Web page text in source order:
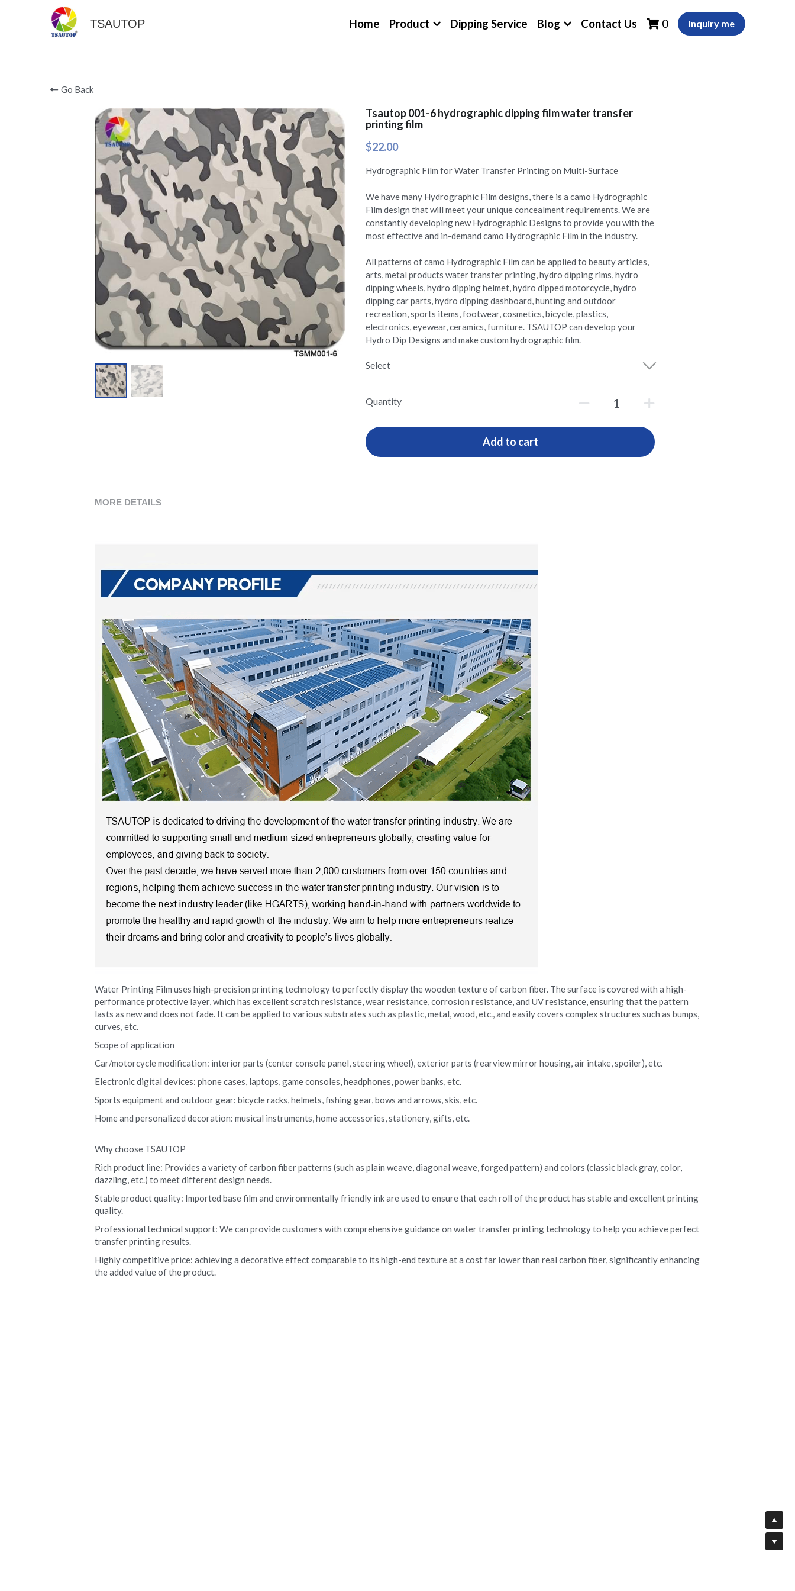
TSAUTOP Home Product Dipping Service Blog Contact Us 0 Inquiry me
Go Back
Tsautop 001-6 hydrographic dipping film water transfer
printing film
$22.00
Hydrographic Film for Water Transfer Printing on Multi-Surface
We have many Hydrographic Film designs, there is a camo Hydrographic
Film design that will meet your unique concealment requirements. We are
constantly developing new Hydrographic Designs to provide you with the
most effective and in-demand camo Hydrographic Film in the industry.
All patterns of camo Hydrographic Film can be applied to beauty articles,
arts, metal products water transfer printing, hydro dipping rims, hydro
dipping wheels, hydro dipping helmet, hydro dipped motorcycle, hydro
dipping car parts, hydro dipping dashboard, hunting and outdoor
recreation, sports items, footwear, cosmetics, bicycle, plastics,
electronics, eyewear, ceramics, furniture. TSAUTOP can develop your
Hydro Dip Designs and make custom hydrographic film.
Select
Quantity
Add to cart
MORE DETAILS
Water Printing Film uses high-precision printing technology to perfectly display the wooden texture of carbon fiber. The surface is covered with a high-
performance protective layer, which has excellent scratch resistance, wear resistance, corrosion resistance, and UV resistance, ensuring that the pattern
lasts as new and does not fade. It can be applied to various substrates such as plastic, metal, wood, etc., and easily covers complex structures such as bumps,
curves, etc.
Scope of application
Car/motorcycle modification: interior parts (center console panel, steering wheel), exterior parts (rearview mirror housing, air intake, spoiler), etc.
Electronic digital devices: phone cases, laptops, game consoles, headphones, power banks, etc.
Sports equipment and outdoor gear: bicycle racks, helmets, fishing gear, bows and arrows, skis, etc.
Home and personalized decoration: musical instruments, home accessories, stationery, gifts, etc.
Why choose TSAUTOP
Rich product line: Provides a variety of carbon fiber patterns (such as plain weave, diagonal weave, forged pattern) and colors (classic black gray, color,
dazzling, etc.) to meet different design needs.
Stable product quality: Imported base film and environmentally friendly ink are used to ensure that each roll of the product has stable and excellent printing
quality.
Professional technical support: We can provide customers with comprehensive guidance on water transfer printing technology to help you achieve perfect
transfer printing results.
Highly competitive price: achieving a decorative effect comparable to its high-end texture at a cost far lower than real carbon fiber, significantly enhancing
the added value of the product.